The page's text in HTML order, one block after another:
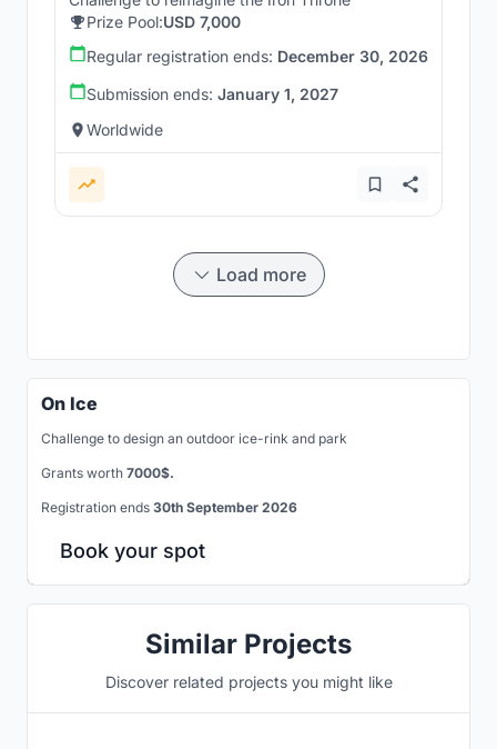
Prize Pool:USD 7,000
Regular registration ends: December 30, 2026
Submission ends: January 1, 2027
Worldwide
Load more
On Ice
Challenge to design an outdoor ice-rink and park
Grants worth 7000$.
Registration ends 30th September 2026
Book your spot
Similar Projects
Discover related projects you might like